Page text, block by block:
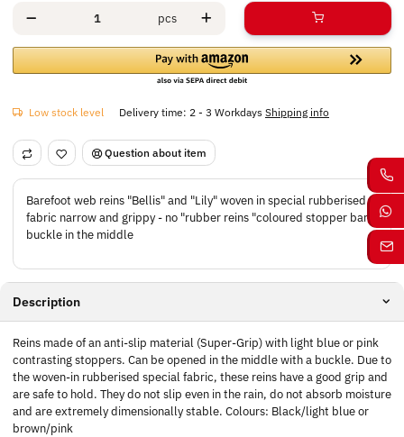
pcs
Low stock level Delivery time: 2 - 3 WorkdaysShipping info
Question about item
Barefoot web reins "Bellis" and "Lily" woven in special rubberised
fabric narrow and grippy - no "rubber reins "coloured stopper bars
buckle in the middle
Description
Reins made of an anti-slip material (Super-Grip) with light blue or pink
contrasting stoppers. Can be opened in the middle with a buckle. Due to
the woven-in rubberised special fabric, these reins have a good grip and
are safe to hold. They do not slip even in the rain, do not absorb moisture
and are extremely dimensionally stable. Colours: Black/light blue or
brown/pink